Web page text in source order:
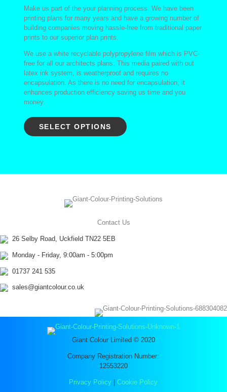
Make us part of the your planning process. We have been
printing plans for many years and have a growing number of
building companies moving hassle-free from traditional paper
prints to our superior plan prints.
We use a white recyclable polypropylene film which is PVC-
free for all our architects plans. This media paired with out
latex ink system, is weatherproof and requires no
encapsulation. As there is no need for encapsulation, it
enhances production efficiency saving us time and you
money.
SELECT OPTIONS
Contact Us
26 Selby Road, Uckfield TN22 5EB
Monday - Friday, 9:00am - 5:00pm
01737 241 535
sales@giantcolour.co.uk
Giant Colour Limited © 2020
Company Registration Number:
12553220
Privacy Policy |Cookie Policy